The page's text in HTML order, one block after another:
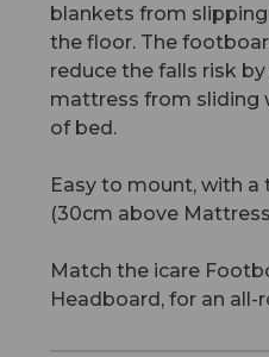
blankets from
the floor. The
reduce the falls risk
mattress from sliding
of bed.
Easy to mount, with
(30cm above
Match the icare
Headboard, for an all-